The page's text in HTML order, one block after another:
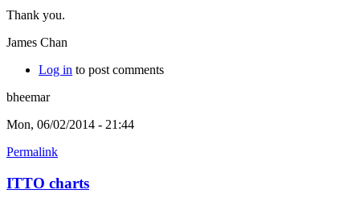
Thank you.
James Chan
Log in to post comments
bheemar
Mon, 06/02/2014 - 21:44
Permalink
ITTO charts